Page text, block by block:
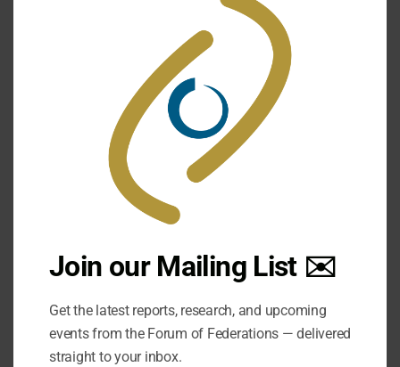
Join our Mailing List ✉️
Get the latest reports, research, and upcoming
events from the Forum of Federations — delivered
straight to your inbox.